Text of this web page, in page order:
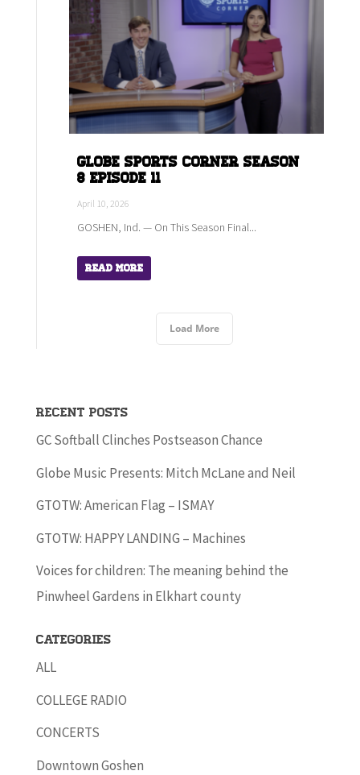
Globe Sports Corner Season
8 Episode 11
April 10, 2026
GOSHEN, Ind. — On This Season Final...
Read More
Load More
Recent Posts
GC Softball Clinches Postseason Chance
Globe Music Presents: Mitch McLane and Neil
GTOTW: American Flag – ISMAY
GTOTW: HAPPY LANDING – Machines
Voices for children: The meaning behind the
Pinwheel Gardens in Elkhart county
Categories
ALL
COLLEGE RADIO
CONCERTS
Downtown Goshen